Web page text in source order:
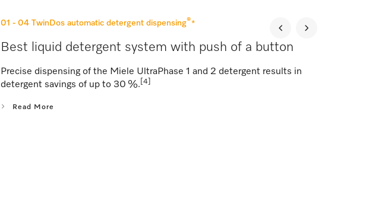
01 - 04 TwinDos automatic detergent dispensing®*
Best liquid detergent system with push of a button
Precise dispensing of the Miele UltraPhase 1 and 2 detergent results in
detergent savings of up to 30 %. [4]
Read More